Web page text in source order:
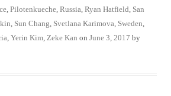
Pilotenkueche Russia Ryan Hatfield San
Sun Chang Svetlana Karimova Sweden
Yerin Kim Zeke Kan on June 3, 2017 by